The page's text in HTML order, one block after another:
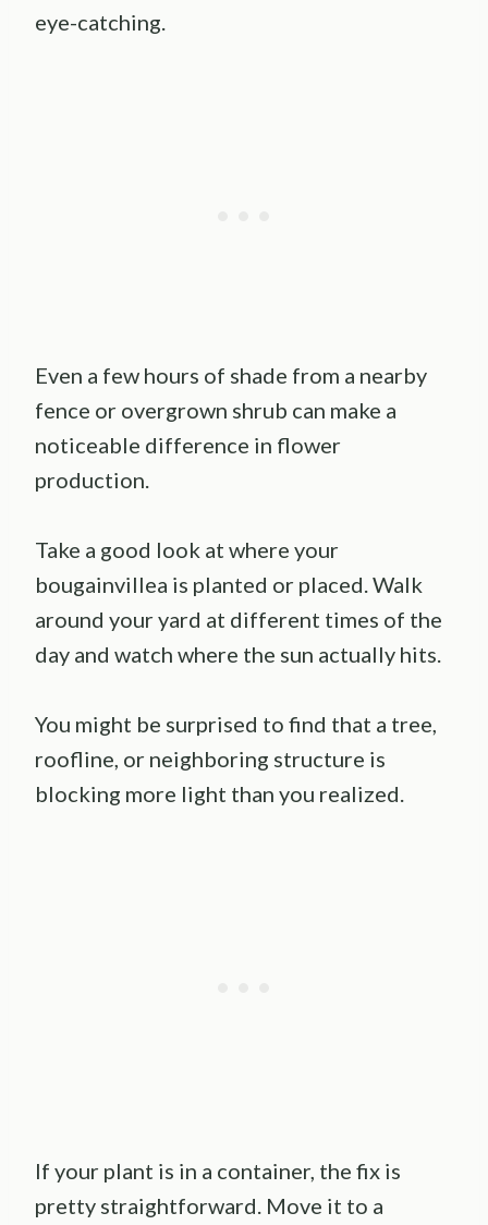
eye-catching.
Even a few hours of shade from a nearby
fence or overgrown shrub can make a
noticeable difference in flower
production.
Take a good look at where your
bougainvillea is planted or placed. Walk
around your yard at different times of the
day and watch where the sun actually hits.
You might be surprised to find that a tree,
roofline, or neighboring structure is
blocking more light than you realized.
If your plant is in a container, the fix is
pretty straightforward. Move it to a